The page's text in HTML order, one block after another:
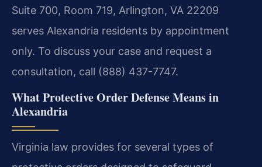
Suite 700, Room 719, Arlington, VA 22209
serves Alexandria residents by appointment
only. To discuss your case and request a
consultation, call (888) 437-7747.
What Protective Order Defense Means in
Alexandria
Virginia law provides for several types of